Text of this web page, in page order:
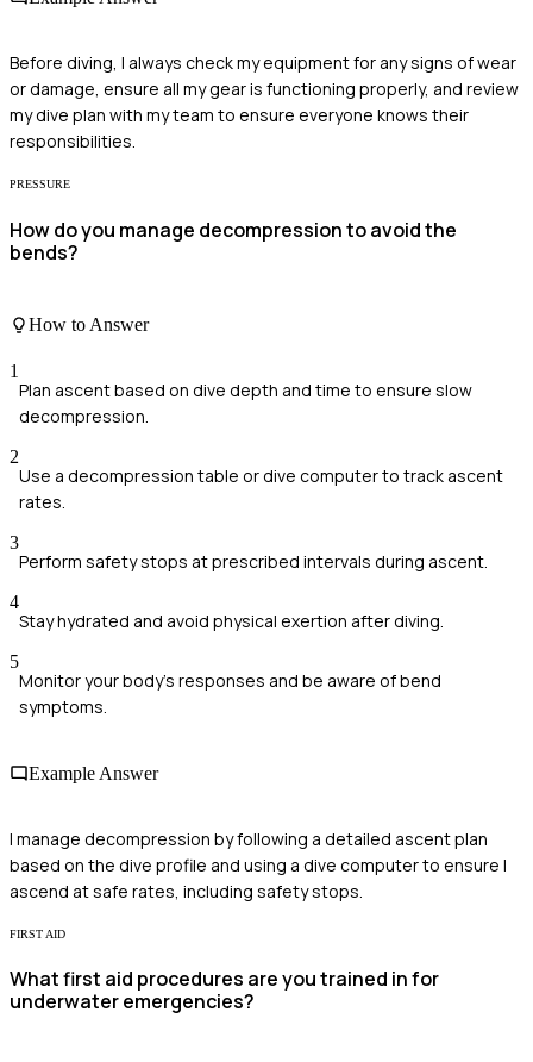
Before diving, I always check my equipment for any signs of wear
or damage, ensure all my gear is functioning properly, and review
my dive plan with my team to ensure everyone knows their
responsibilities.
PRESSURE
How do you manage decompression to avoid the
bends?
How to Answer
1
Plan ascent based on dive depth and time to ensure slow
decompression.
2
Use a decompression table or dive computer to track ascent
rates.
3
Perform safety stops at prescribed intervals during ascent.
4
Stay hydrated and avoid physical exertion after diving.
5
Monitor your body's responses and be aware of bend
symptoms.
Example Answer
I manage decompression by following a detailed ascent plan
based on the dive profile and using a dive computer to ensure I
ascend at safe rates, including safety stops.
FIRST AID
What first aid procedures are you trained in for
underwater emergencies?